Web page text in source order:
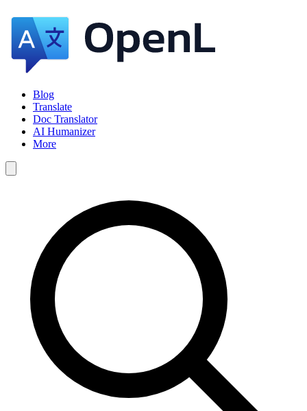
Blog
Translate
Doc Translator
AI Humanizer
More